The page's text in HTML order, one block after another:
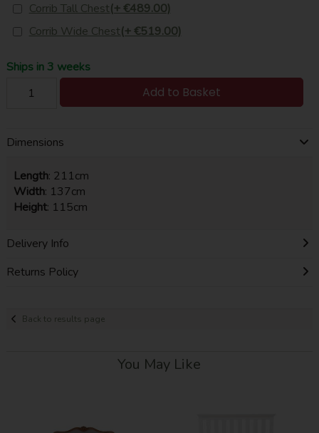
Corrib Tall Chest(+ €489.00)
Corrib Wide Chest(+ €519.00)
Ships in 3 weeks
Add to Basket
Dimensions
Length: 211cm
Width: 137cm
Height: 115cm
Delivery Info
Returns Policy
Back to results page
You May Like